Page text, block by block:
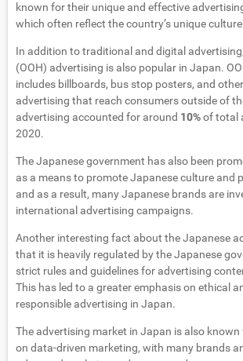
known for their unique and effective
which often reflect the country’s unique
In addition to traditional and digital
(OOH) advertising is also popular in Japan.
includes billboards, bus stop posters, and
advertising that reach consumers outside of
advertising accounted for around 10%of total
2020.
The Japanese government has also been
as a means to promote Japanese culture and
and as a result, many Japanese brands are
international advertising campaigns.
Another interesting fact about the Japanese
that it is heavily regulated by the Japanese
strict rules and guidelines for advertising
This has led to a greater emphasis on ethical
responsible advertising in Japan.
The advertising market in Japan is also
on data-driven marketing, with many brands